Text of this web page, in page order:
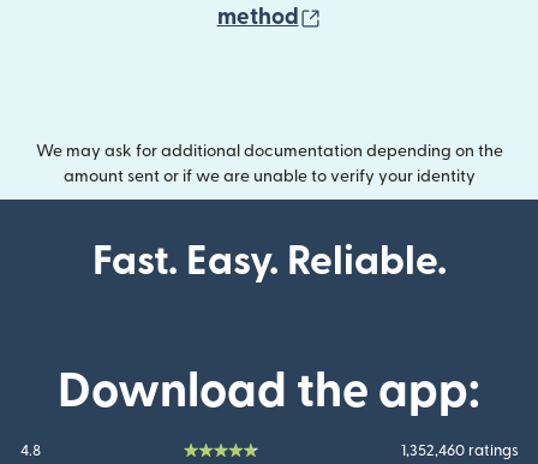
method
We may ask for additional documentation depending on the
amount sent or if we are unable to verify your identity
Fast. Easy. Reliable.
Download the app:
4.8 1,352,460 ratings